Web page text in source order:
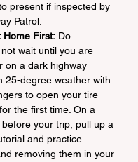
present if inspected by
Patrol.
Home First: Do
wait until you are
on a dark highway
25-degree weather with
to open your tire
the first time. On a
your trip, pull up a
and practice
removing them in your